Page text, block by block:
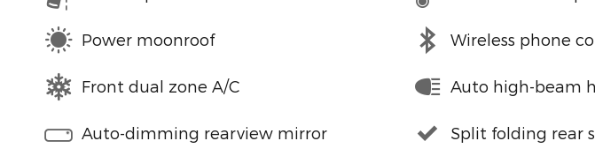
Power moonroof Wireless phone
Front dual zone A/C Auto high-beam
Auto-dimming rearview mirror Split folding rear